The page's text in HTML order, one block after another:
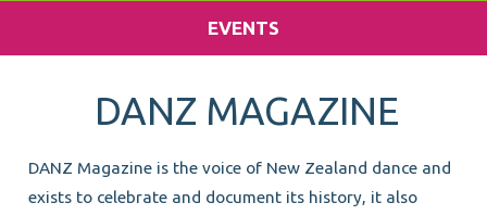
EVENTS
DANZ MAGAZINE
DANZ Magazine is the voice of New Zealand dance and
exists to celebrate and document its history, it also